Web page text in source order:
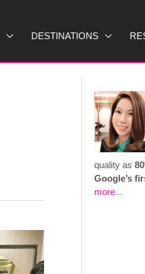
DESTINATIONS
quality as
Google’s
more...